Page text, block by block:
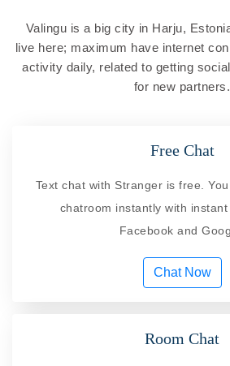
Valingu is a big city in Harju,
live here; maximum have internet
activity daily, related to getting
for new partners.
Free Chat
Text chat with Stranger is free.
chatroom instantly with
Facebook and
Chat Now
Room Chat